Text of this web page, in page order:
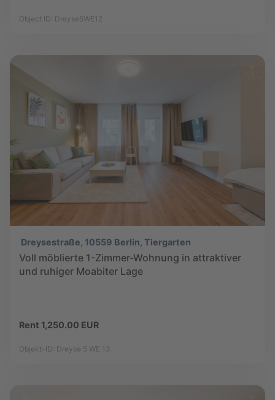
Object ID: Dreyse5WE12
Dreysestraße, 10559 Berlin, Tiergarten
Voll möblierte 1-Zimmer-Wohnung in attraktiver
und ruhiger Moabiter Lage
Rent 1,250.00 EUR
Objekt-ID: Dreyse 5 WE 13